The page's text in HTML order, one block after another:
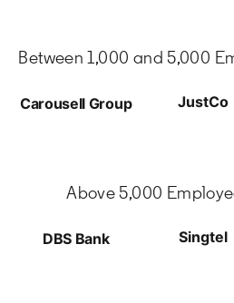
Between 1,000 and 5,000
Carousell Group JustCo
Above 5,000
DBS Bank Singtel